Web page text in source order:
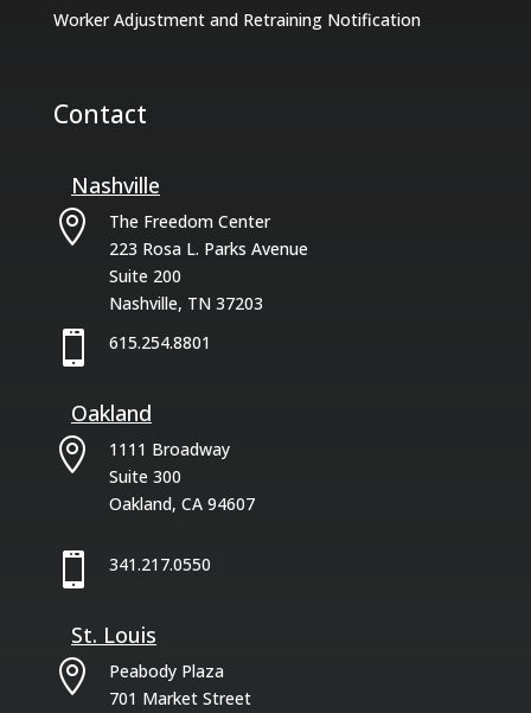
Worker Adjustment and Retraining Notification
Contact
Nashville

The Freedom Center
223 Rosa L. Parks Avenue
Suite 200
Nashville, TN 37203
 615.254.8801
Oakland

1111 Broadway
Suite 300
Oakland, CA 94607
 341.217.0550
St. Louis

Peabody Plaza
701 Market Street